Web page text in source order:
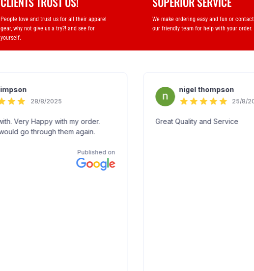
People love and trust us for all their apparel
gear, why not give us a try?! and see for
yourself.
We make ordering easy and fun or contact
our friendly team for help with your order.